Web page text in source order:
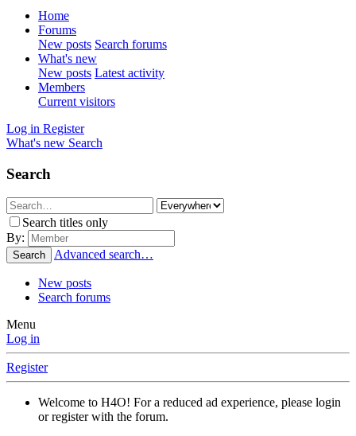
Home
Forums
New posts Search forums
What's new
New posts Latest activity
Members
Current visitors
Log in Register
What's new Search
Search
Search titles only
By:
Search Advanced search…
New posts
Search forums
Menu
Log in
Register
Welcome to H4O! For a reduced ad experience, please login
or register with the forum.